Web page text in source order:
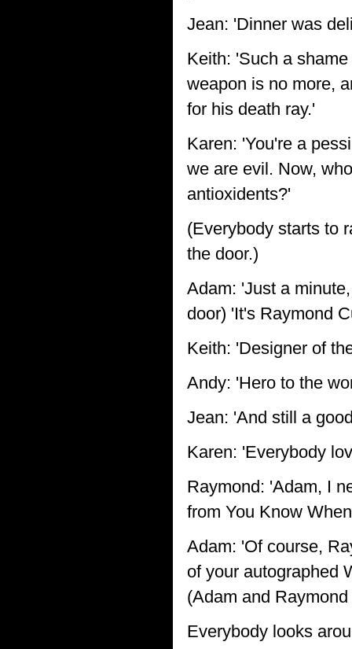
Jean: 'Dinner was
Keith: 'Such a
weapon is no more,
for his death ray.'
Karen: 'You're a
we are evil. Now,
antioxidents?'
(Everybody starts to
the door.)
Adam: 'Just a
door) 'It's Raymond
Keith: 'Designer of
Andy: 'Hero to the
Jean: 'And still a
Karen: 'Everybody
Raymond: 'Adam, I
from You Know
Adam: 'Of course,
of your autographed
(Adam and
Everybody looks